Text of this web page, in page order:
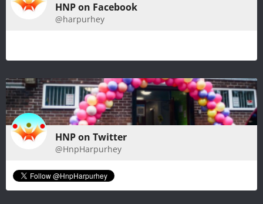
HNP on Facebook
@harpurhey
HNP on Twitter
@HnpHarpurhey